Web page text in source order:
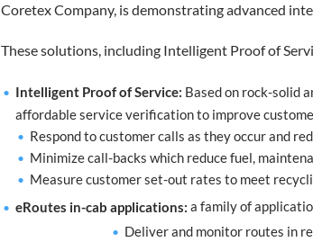
Coretex Company, is demonstrating advanced
These solutions, including Intelligent Proof of
Intelligent Proof of Service: Based on rock-solid
affordable service verification to improve
Respond to customer calls as they occur and
Minimize call-backs which reduce fuel,
Measure customer set-out rates to meet
eRoutes in-cab applications: a family of
Deliver and monitor routes in